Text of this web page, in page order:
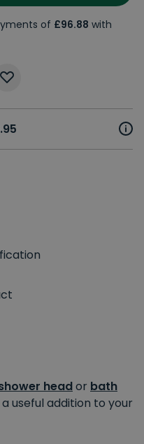
of £96.88 with
heador bath
a useful addition to your